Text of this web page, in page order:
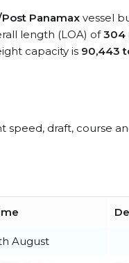
Panamax vessel
length (LOA) of304
capacity is 90,443
draft, course
August